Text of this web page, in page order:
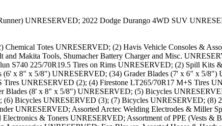
UNRESERVED; 2022 Dodge Durango 4WD SUV
Totes UNRESERVED; (2) Havis Vehicle Consoles &
Makita Tools, Shumacher Battery Charger and Misc.
S740 225/70R19.5 Tires on Rims UNRESERVED; (2) Spill Kits
x 8" x 5/8") UNRESERVED; (34) Grader Blades (7' x 6" x 5/8")
UNRESERVED (2); (4) Firestone LT265/70R17 M+S Tires
(8' x 8" x 5/8") UNRESERVED; (5) Bicycles
Bicycles UNRESERVED (3); (7) Bicycles UNRESERVED; (8)
UNRESERVED; Assorted Arctec Welding Electrodes & Miller
& Toners UNRESERVED; Assortment of PPE (Vests &